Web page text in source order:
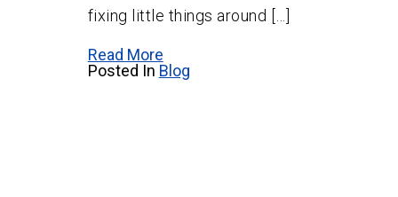
fixing little things around […]
Read More
Posted In Blog